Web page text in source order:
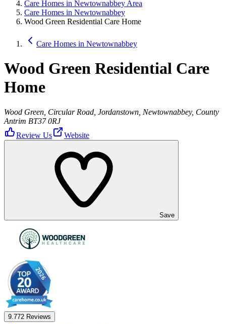
Care Homes in Newtownabbey Area
Care Homes in Newtownabbey
Wood Green Residential Care Home
Care Homes in Newtownabbey
Wood Green Residential Care
Home
Wood Green, Circular Road, Jordanstown, Newtownabbey, County
Antrim BT37 0RJ
Review Us
Website
Save
9.772 Reviews